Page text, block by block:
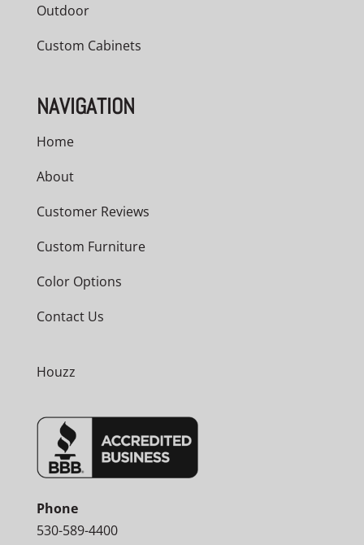
Outdoor
Custom Cabinets
NAVIGATION
Home
About
Customer Reviews
Custom Furniture
Color Options
Contact Us
Houzz
Phone
530-589-4400